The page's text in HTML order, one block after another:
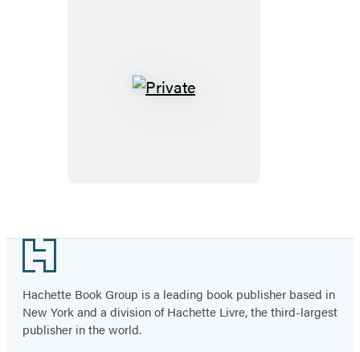
Private
Footer
Hachette Book Group is a leading book publisher based in
New York and a division of Hachette Livre, the third-largest
publisher in the world.